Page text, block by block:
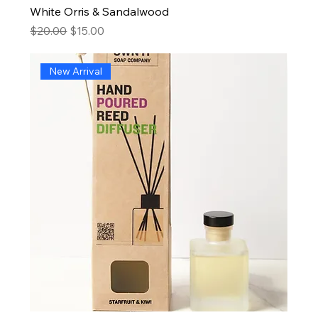
White Orris & Sandalwood
Regular Price
$20.00 Sale Price
$15.00
New Arrival